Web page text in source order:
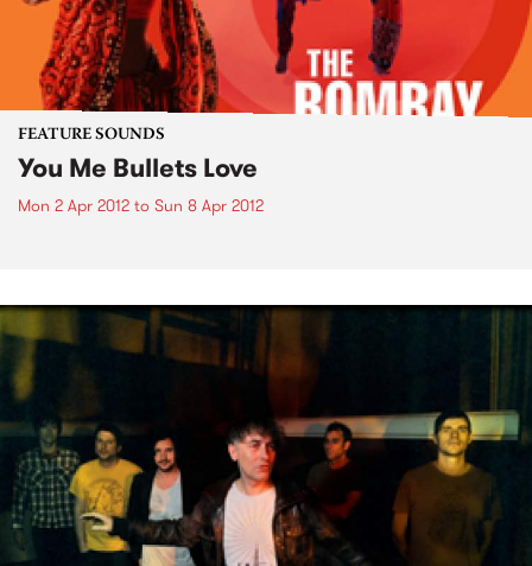
FEATURE SOUNDS
You Me Bullets Love
Mon 2 Apr 2012 to Sun 8 Apr 2012